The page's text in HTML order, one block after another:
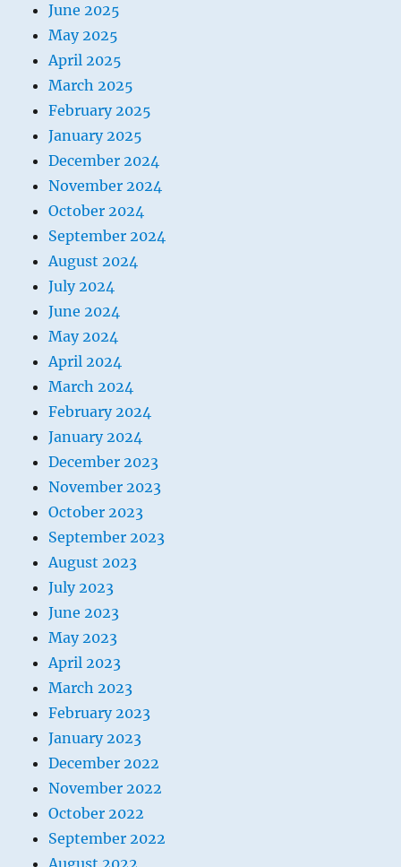
June 2025
May 2025
April 2025
March 2025
February 2025
January 2025
December 2024
November 2024
October 2024
September 2024
August 2024
July 2024
June 2024
May 2024
April 2024
March 2024
February 2024
January 2024
December 2023
November 2023
October 2023
September 2023
August 2023
July 2023
June 2023
May 2023
April 2023
March 2023
February 2023
January 2023
December 2022
November 2022
October 2022
September 2022